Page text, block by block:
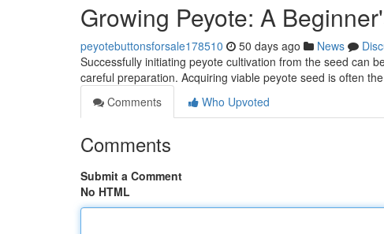
Growing Peyote: A
peyotebuttonsforsale178510 50 days ago News
Successfully initiating peyote cultivation from the seed can
careful preparation. Acquiring viable peyote seed is often
Comments
Who Upvoted
Comments
Submit a Comment
No HTML